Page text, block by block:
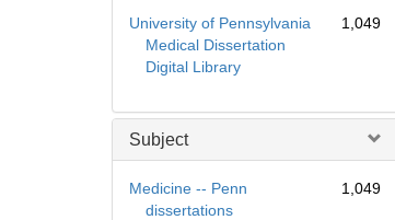
University of Pennsylvania
Medical Dissertation
Digital Library
1,049
Subject
Medicine -- Penn
dissertations
1,049